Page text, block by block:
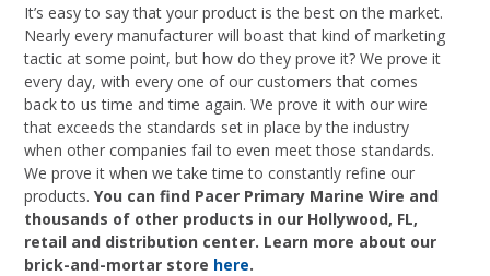
It’s easy to say that your product is the best on the market.
Nearly every manufacturer will boast that kind of marketing
tactic at some point, but how do they prove it? We prove it
every day, with every one of our customers that comes
back to us time and time again. We prove it with our wire
that exceeds the standards set in place by the industry
when other companies fail to even meet those standards.
We prove it when we take time to constantly refine our
products.You can find Pacer Primary Marine Wire and
thousands of other products in our Hollywood, FL,
retail and distribution center. Learn more about our
brick-and-mortar store here.